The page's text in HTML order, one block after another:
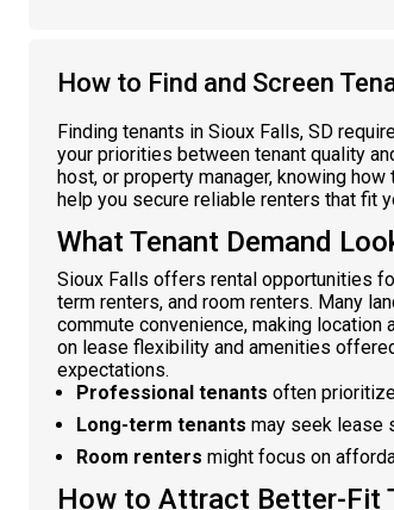
How to Find and Screen
Finding tenants in Sioux Falls, SD
your priorities between tenant quality
host, or property manager, knowing
help you secure reliable renters that fit
What Tenant Demand
Sioux Falls offers rental opportunities
term renters, and room renters. Many
commute convenience, making
on lease flexibility and amenities
expectations.
Professional tenants often
Long-term tenants may seek lease
Room renters might focus on
How to Attract Better-Fit